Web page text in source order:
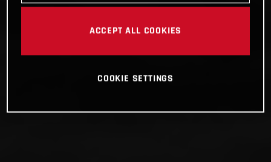
ACCEPT ALL COOKIES
COOKIE SETTINGS